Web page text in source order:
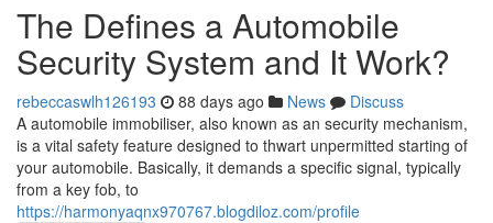
The Defines a Automobile
Security System and It Work?
rebeccaswlh126193 88 days ago News
Discuss
A automobile immobiliser, also known as an security mechanism,
is a vital safety feature designed to thwart unpermitted starting of
your automobile. Basically, it demands a specific signal, typically
from a key fob, to
https://harmonyaqnx970767.blogdiloz.com/profile